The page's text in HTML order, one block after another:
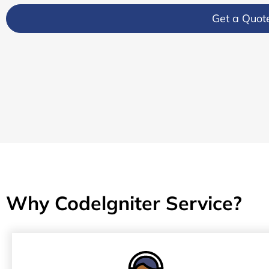
Get a
Why Codelgniter Service?